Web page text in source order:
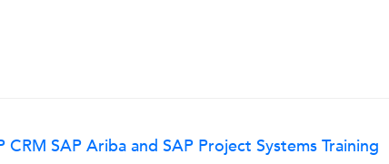
SAP Ariba and SAP Project Systems Training